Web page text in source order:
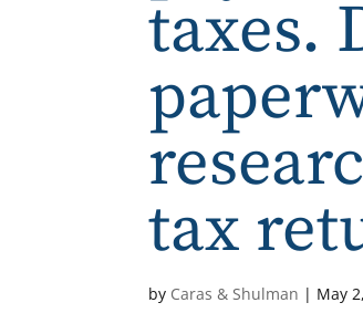
taxes.
tax
by Caras & Shulman | May